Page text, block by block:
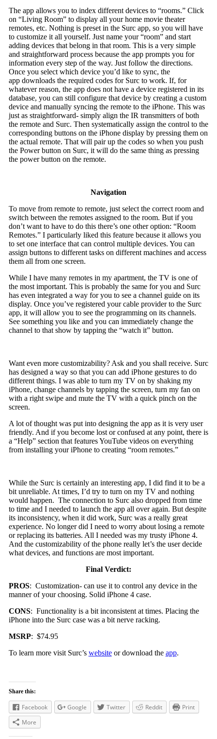
The app allows you to index different devices to “rooms.” Click
on “Living Room” to display all your home movie theater
remotes, etc. Nothing is preset in the Surc app, so you will have
to customize it all yourself. Just name your “room” and start
adding devices that belong in that room. This is a very simple
and straightforward process because the app prompts you for
information every step of the way. Just follow the directions.
Once you select which device you’d like to sync, the
app downloads the required codes for Surc to work. If, for
whatever reason, the app does not have a device registered in its
database, you can still configure that device by creating a custom
device and manually syncing the remote to the iPhone. This was
just as straightforward- simply align the IR transmitters of both
the remote and Surc. Then systematically assign the control to the
corresponding buttons on the iPhone display by pressing them on
the actual remote. That will pair up the codes so when you push
the Power button on Surc, it will do the same thing as pressing
the power button on the remote.
Navigation
To move from remote to remote, just select the correct room and
switch between the remotes assigned to the room. But if you
don’t want to have to do this there’s one other option: “Room
Remotes.” I particularly liked this feature because it allows you
to set one interface that can control multiple devices. You can
assign buttons to different tasks on different machines and access
them all from one screen.
While I have many remotes in my apartment, the TV is one of
the most important. This is probably the same for you and Surc
has even integrated a way for you to see a channel guide on its
display. Once you’ve registered your cable provider to the Surc
app, it will allow you to see the programming on its channels.
See something you like and you can immediately change the
channel to that show by tapping the “watch it” button.
Want even more customizability? Ask and you shall receive. Surc
has designed a way so that you can add iPhone gestures to do
different things. I was able to turn my TV on by shaking my
iPhone, change channels by tapping the screen, turn my fan on
with a right swipe and mute the TV with a quick pinch on the
screen.
A lot of thought was put into designing the app as it is very user
friendly. And if you become lost or confused at any point, there is
a “Help” section that features YouTube videos on everything
from installing your iPhone to creating “room remotes.”
While the Surc is certainly an interesting app, I did find it to be a
bit unreliable. At times, I’d try to turn on my TV and nothing
would happen. The connection to Surc also dropped from time
to time and I needed to launch the app all over again. But despite
its inconsistency, when it did work, Surc was a really great
experience. No longer did I need to worry about losing a remote
or replacing its batteries. All I needed was my trusty iPhone 4.
And the customizability of the phone really let’s the user decide
what devices, and functions are most important.
Final Verdict:
PROS: Customization- can use it to control any device in the
manner of your choosing. Solid iPhone 4 case.
CONS: Functionality is a bit inconsistent at times. Placing the
iPhone into the Surc case was a bit nerve racking.
MSRP: $74.95
To learn more visit Surc’s websiteor download the app.
Share this:
Facebook Google Twitter Reddit
Print
More